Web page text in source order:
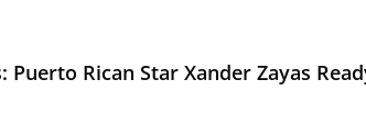
Star Xander Zayas Ready for
Puerto Rican Star Xander Zayas
Baraou Prepare For Saturday's